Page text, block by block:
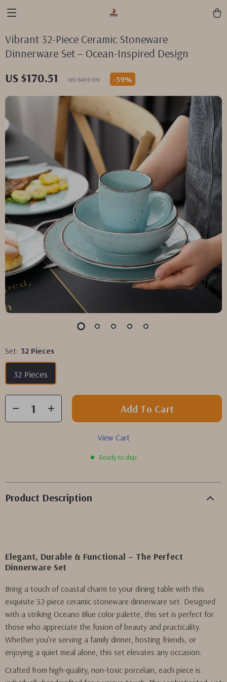
Vibrant 32-Piece Ceramic Stoneware
Dinnerware Set – Ocean-Inspired Design
US $170.51 US $413.99 -59%
Set: 32 Pieces
32 Pieces
Add To Cart
View Cart
Ready to ship
Product Description
Elegant, Durable & Functional – The Perfect
Dinnerware Set
Bring a touch of coastal charm to your dining table with this
exquisite 32-piece ceramic stoneware dinnerware set. Designed
with a striking Oceano Blue color palette, this set is perfect for
those who appreciate the fusion of beauty and practicality.
Whether you’re serving a family dinner, hosting friends, or
enjoying a quiet meal alone, this set elevates any occasion.
Crafted from high-quality, non-toxic porcelain, each piece is